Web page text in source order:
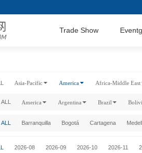
Trade Show
Asia-Pacific America Africa-Middle East
ALL America Argentina Brazil
ALL Barranquilla Bogotá Cartagena
2026-08 2026-09 2026-10 2026-11